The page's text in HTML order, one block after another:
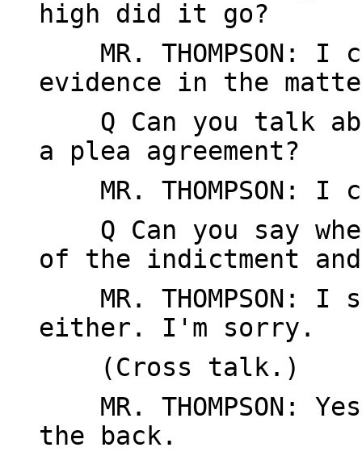
high did it go?
MR. THOMPSON:
evidence in the
Q Can you talk
a plea agreement?
MR. THOMPSON:
Q Can you say
of the indictment and
MR. THOMPSON:
either. I'm sorry.
(Cross talk.)
MR. THOMPSON:
the back.